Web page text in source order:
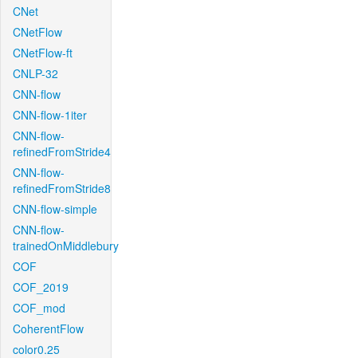
CNet
CNetFlow
CNetFlow-ft
CNLP-32
CNN-flow
CNN-flow-1iter
CNN-flow-
refinedFromStride4
CNN-flow-
refinedFromStride8
CNN-flow-simple
CNN-flow-
trainedOnMiddlebury
COF
COF_2019
COF_mod
CoherentFlow
color0.25